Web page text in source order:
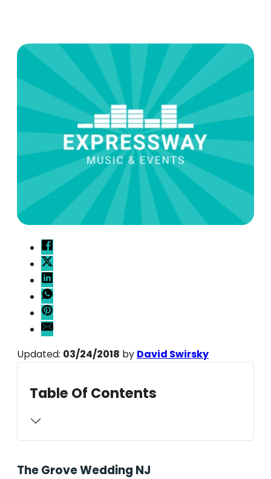
Updated: 03/24/2018 by David Swirsky
Table Of Contents
The Grove Wedding NJ